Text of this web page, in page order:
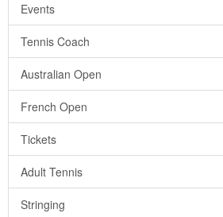
Events
Tennis Coach
Australian Open
French Open
Tickets
Adult Tennis
Stringing